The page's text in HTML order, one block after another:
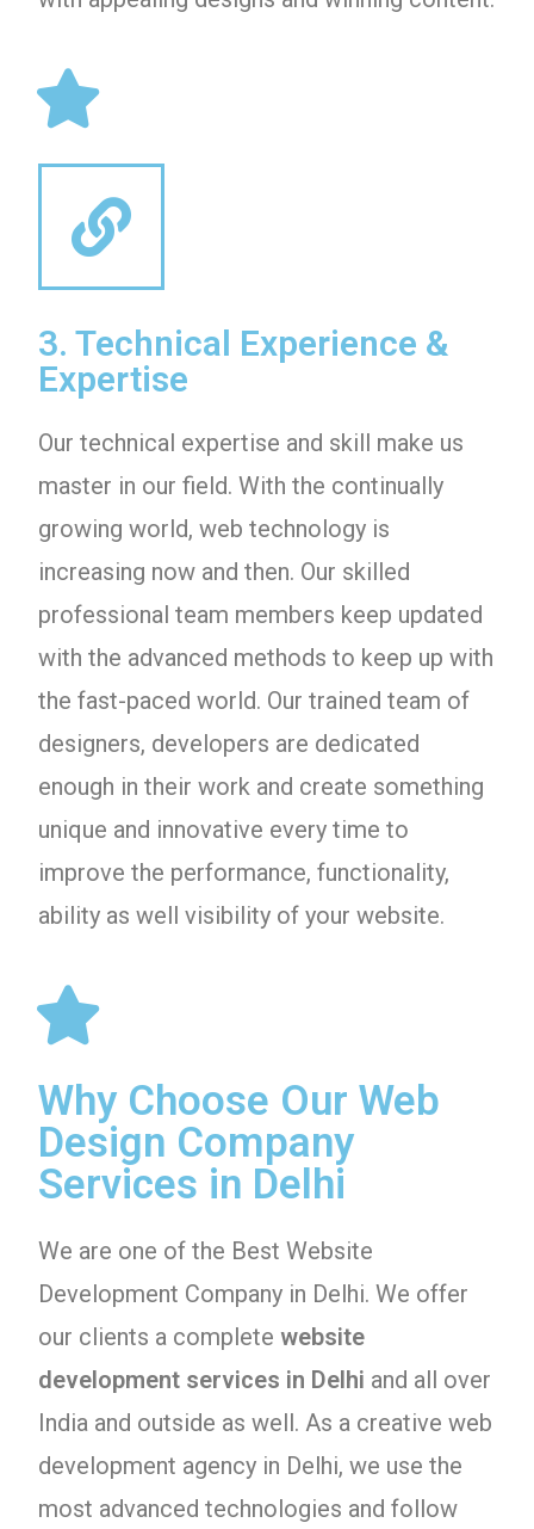
3. Technical Experience &
Expertise
Our technical expertise and skill make us
master in our field. With the continually
growing world, web technology is
increasing now and then. Our skilled
professional team members keep updated
with the advanced methods to keep up with
the fast-paced world. Our trained team of
designers, developers are dedicated
enough in their work and create something
unique and innovative every time to
improve the performance, functionality,
ability as well visibility of your website.
Why Choose Our Web
Design Company
Services in Delhi
We are one of the Best Website
Development Company in Delhi. We offer
our clients a completewebsite
development services in Delhi and all over
India and outside as well. As a creative web
development agency in Delhi, we use the
most advanced technologies and follow